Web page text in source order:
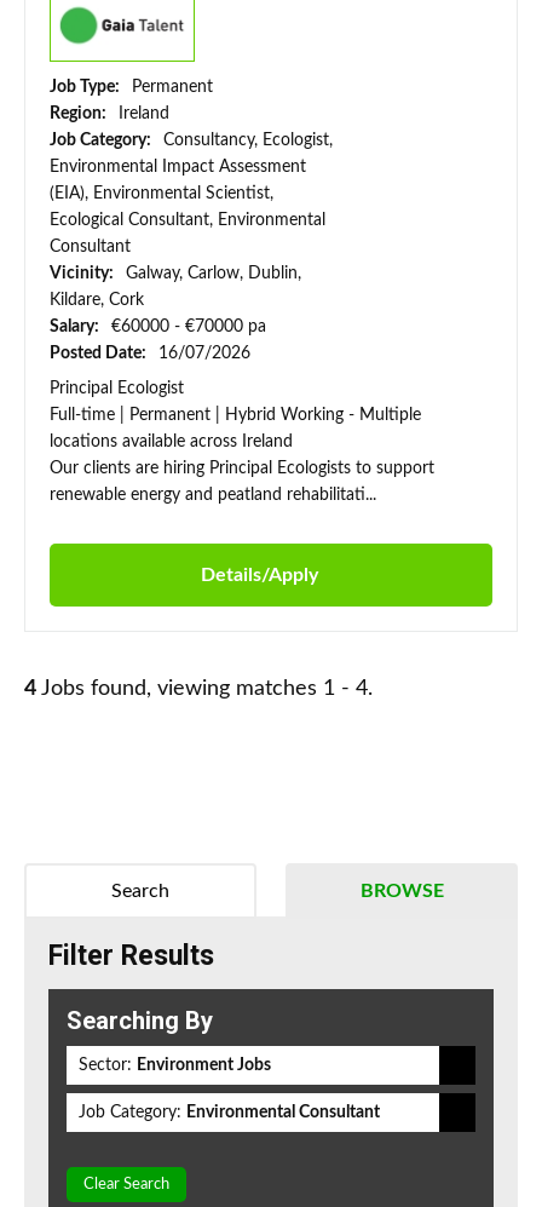
Job Type:
Permanent
Region:
Ireland
Job Category:
Consultancy, Ecologist,
Environmental Impact Assessment
(EIA), Environmental Scientist,
Ecological Consultant, Environmental
Consultant
Vicinity:
Galway, Carlow, Dublin,
Kildare, Cork
Salary:
€60000 - €70000 pa
Posted Date:
16/07/2026
Principal Ecologist
Full-time | Permanent | Hybrid Working - Multiple
locations available across Ireland
Our clients are hiring Principal Ecologists to support
renewable energy and peatland rehabilitati...
Details/Apply
4 Jobs found, viewing matches 1 - 4.
BROWSE
Search
Filter Results
Searching By
Sector: Environment Jobs
Job Category: Environmental Consultant
Clear Search